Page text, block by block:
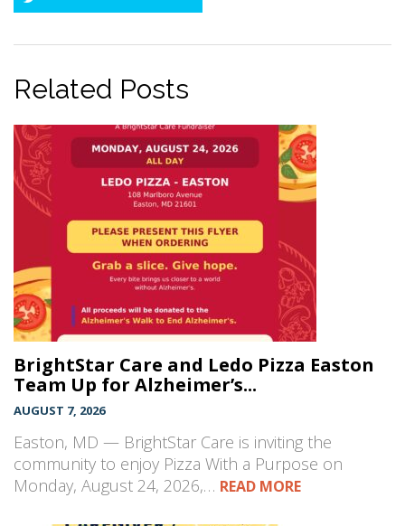
Related Posts
BrightStar Care and Ledo Pizza Easton
Team Up for Alzheimer’s...
AUGUST 7, 2026
Easton, MD — BrightStar Care is inviting the
community to enjoy Pizza With a Purpose on
Monday, August 24, 2026,… READ MORE